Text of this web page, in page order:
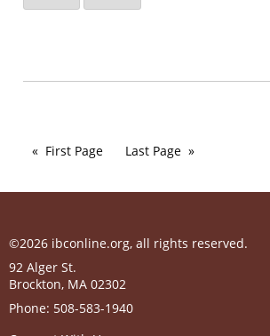
First Page Last Page
©2026 ibconline.org, all rights reserved.
92 Alger St.
Brockton, MA 02302
Phone: 508-583-1940